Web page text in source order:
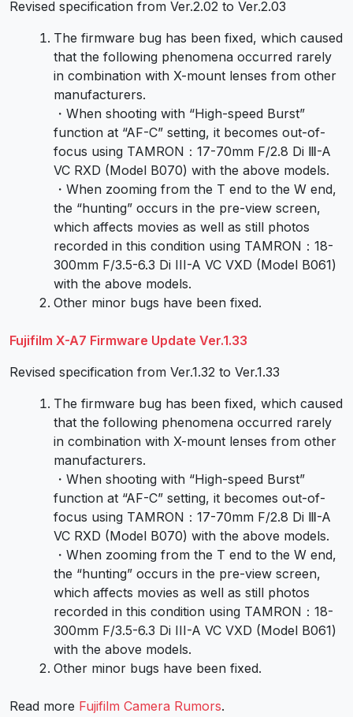
Revised specification from Ver.2.02 to Ver.2.03
The firmware bug has been fixed, which caused
that the following phenomena occurred rarely
in combination with X-mount lenses from other
manufacturers.
・When shooting with “High-speed Burst”
function at “AF-C” setting, it becomes out-of-
focus using TAMRON：17-70mm F/2.8 Di Ⅲ-A
VC RXD (Model B070) with the above models.
・When zooming from the T end to the W end,
the “hunting” occurs in the pre-view screen,
which affects movies as well as still photos
recorded in this condition using TAMRON：18-
300mm F/3.5-6.3 Di III-A VC VXD (Model B061)
with the above models.
Other minor bugs have been fixed.
Fujifilm X-A7 Firmware Update Ver.1.33
Revised specification from Ver.1.32 to Ver.1.33
The firmware bug has been fixed, which caused
that the following phenomena occurred rarely
in combination with X-mount lenses from other
manufacturers.
・When shooting with “High-speed Burst”
function at “AF-C” setting, it becomes out-of-
focus using TAMRON：17-70mm F/2.8 Di Ⅲ-A
VC RXD (Model B070) with the above models.
・When zooming from the T end to the W end,
the “hunting” occurs in the pre-view screen,
which affects movies as well as still photos
recorded in this condition using TAMRON：18-
300mm F/3.5-6.3 Di III-A VC VXD (Model B061)
with the above models.
Other minor bugs have been fixed.
Read more Fujifilm Camera Rumors.